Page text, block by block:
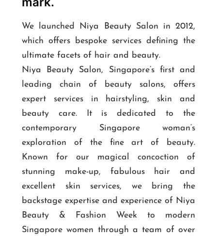
We launched Niya Beauty Salon in 2012,
which offers bespoke services defining the
ultimate facets of hair and beauty.
Niya Beauty Salon, Singapore’s first and
leading chain of beauty salons, offers
expert services in hairstyling, skin and
beauty care. It is dedicated to the
contemporary Singapore woman’s
exploration of the fine art of beauty.
Known for our magical concoction of
stunning make-up, fabulous hair and
excellent skin services, we bring the
backstage expertise and experience of Niya
Beauty & Fashion Week to modern
Singapore women through a team of over